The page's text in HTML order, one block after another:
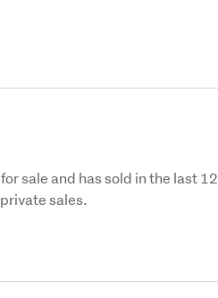
sale and has sold in the last 12
sales.